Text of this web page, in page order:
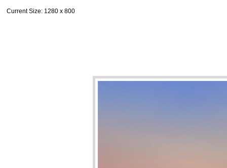
Current Size: 1280 x 800